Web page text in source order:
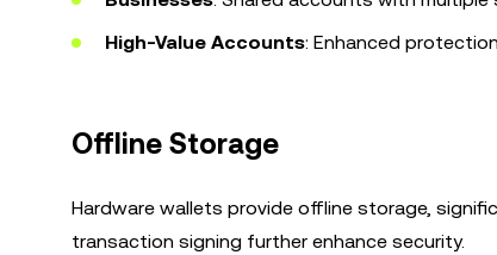
High-Value Accounts: Enhanced
Offline Storage
Hardware wallets provide offline storage,
transaction signing further enhance security.